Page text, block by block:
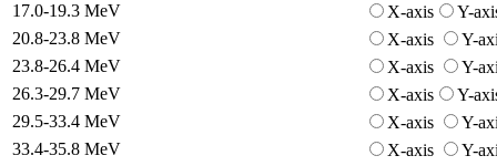
17.0-19.3 MeV
X-axis
Y-
20.8-23.8 MeV
X-axis
Y-
23.8-26.4 MeV
X-axis
Y-
26.3-29.7 MeV
X-axis
Y-
29.5-33.4 MeV
X-axis
Y-
33.4-35.8 MeV
X-axis
Y-